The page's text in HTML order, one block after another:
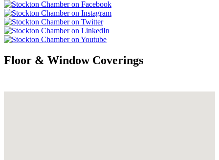
Floor & Window Coverings